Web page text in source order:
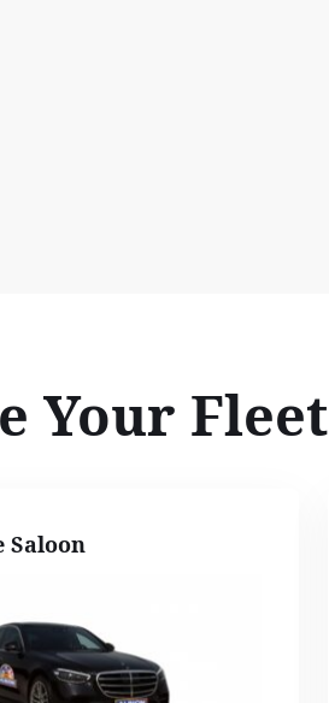
Your Fleet
Saloon